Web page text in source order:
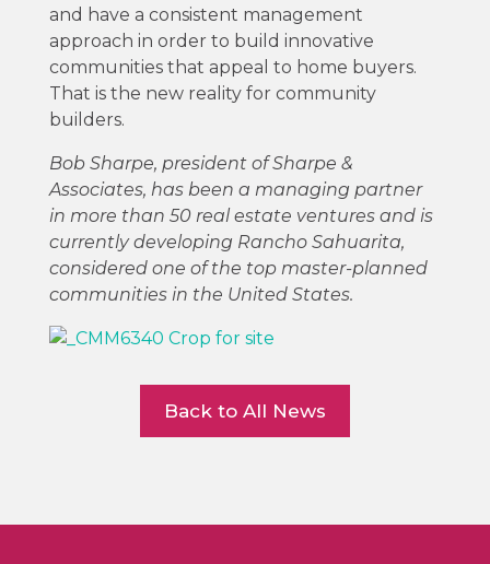
and have a consistent management
approach in order to build innovative
communities that appeal to home buyers.
That is the new reality for community
builders.
Bob Sharpe, president of Sharpe &
Associates, has been a managing partner
in more than 50 real estate ventures and is
currently developing Rancho Sahuarita,
considered one of the top master-planned
communities in the United States.
Back to All News